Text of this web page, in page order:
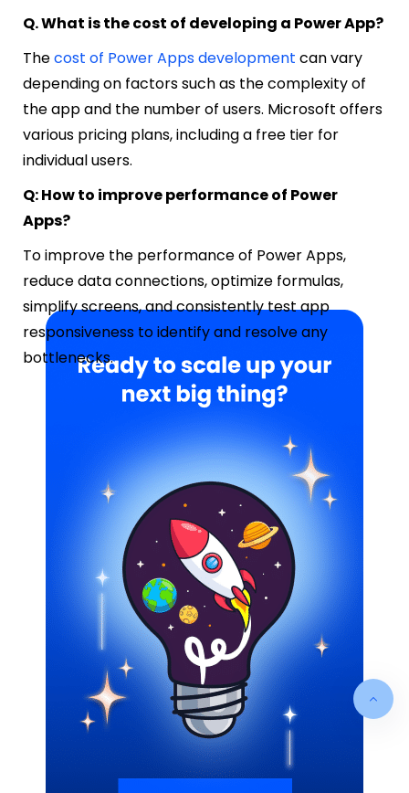
Q. What is the cost of developing a Power App?
Thecost of Power Apps development can vary
depending on factors such as the complexity of
the app and the number of users. Microsoft offers
various pricing plans, including a free tier for
individual users.
Q: How to improve performance of Power
Apps?
To improve the performance of Power Apps,
reduce data connections, optimize formulas,
simplify screens, and consistently test app
responsiveness to identify and resolve any
bottlenecks.